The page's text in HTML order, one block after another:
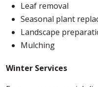
Leaf removal
Seasonal plant
Landscape
Mulching
Winter Services